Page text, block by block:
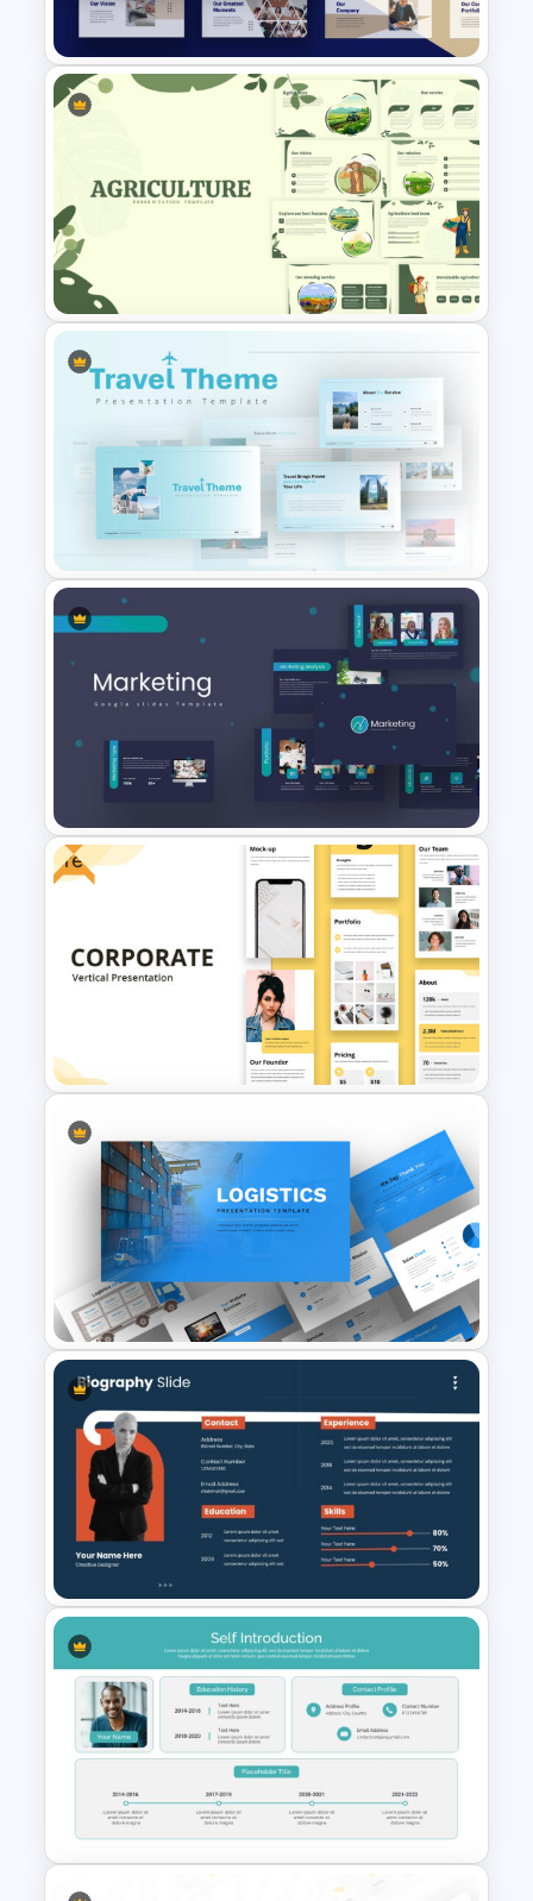
Presentation Theme
Consultant Presentation Pitch
Deck Templates
Agriculture Presentation
Template
Travel Google Slides Theme
Template
Marketing Plan Presentation
Free
Free Vertical Mobile Optimized
Presentation Template
Logistics Presentation Slides
Biography Presentation Slide